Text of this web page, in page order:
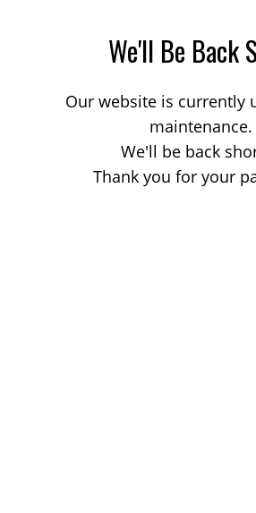
We'll Be Back
Our website is currently
maintenance.
We'll be back
Thank you for your